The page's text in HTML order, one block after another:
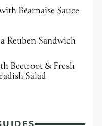
Béarnaise Sauce
Reuben Sandwich
Beetroot & Fresh
Salad